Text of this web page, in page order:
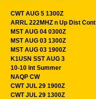
CWT AUG 5 1300Z
ARRL 222MHZ n Up Dist Cont
MST AUG 04 0300Z
MST AUG 03 1300Z
MST AUG 03 1900Z
K1USN SST AUG 3
10-10 Int Summer
NAQP CW
CWT JUL 29 1900Z
CWT JUL 29 1300Z